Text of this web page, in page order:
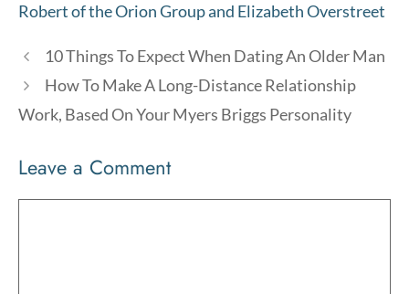
Robert of the Orion Group and Elizabeth Overstreet
10 Things To Expect When Dating An Older Man
How To Make A Long-Distance Relationship
Work, Based On Your Myers Briggs Personality
Leave a Comment